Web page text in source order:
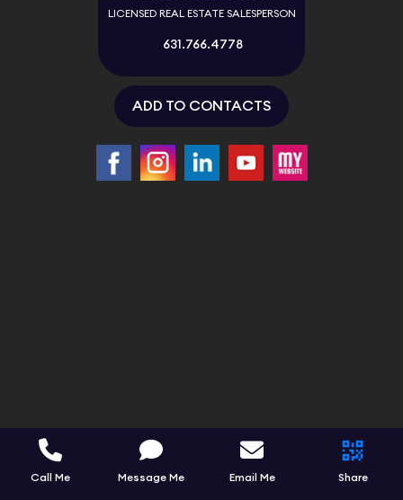
LICENSED REAL ESTATE SALESPERSON
631.766.4778
ADD TO CONTACTS
Call Me Message Me Email Me Share